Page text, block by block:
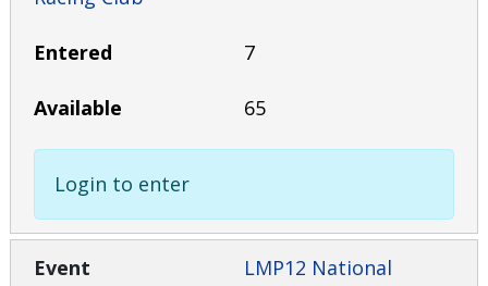
7
65
Login to enter
LMP12 National